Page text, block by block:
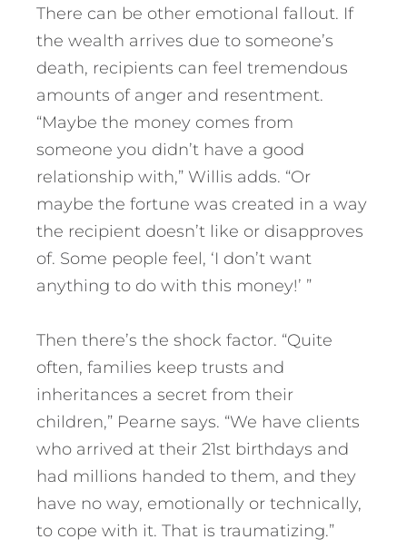
There can be other emotional fallout. If
the wealth arrives due to someone’s
death, recipients can feel tremendous
amounts of anger and resentment.
“Maybe the money comes from
someone you didn’t have a good
relationship with,” Willis adds. “Or
maybe the fortune was created in a way
the recipient doesn’t like or disapproves
of. Some people feel, ‘I don’t want
anything to do with this money!’ ”
Then there’s the shock factor. “Quite
often, families keep trusts and
inheritances a secret from their
children,” Pearne says. “We have clients
who arrived at their 21st birthdays and
had millions handed to them, and they
have no way, emotionally or technically,
to cope with it. That is traumatizing.”